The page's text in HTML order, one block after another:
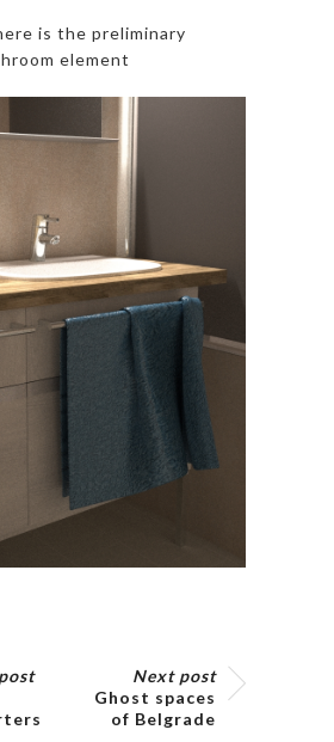
is the preliminary
element
Next post
Ghost spaces
of Belgrade